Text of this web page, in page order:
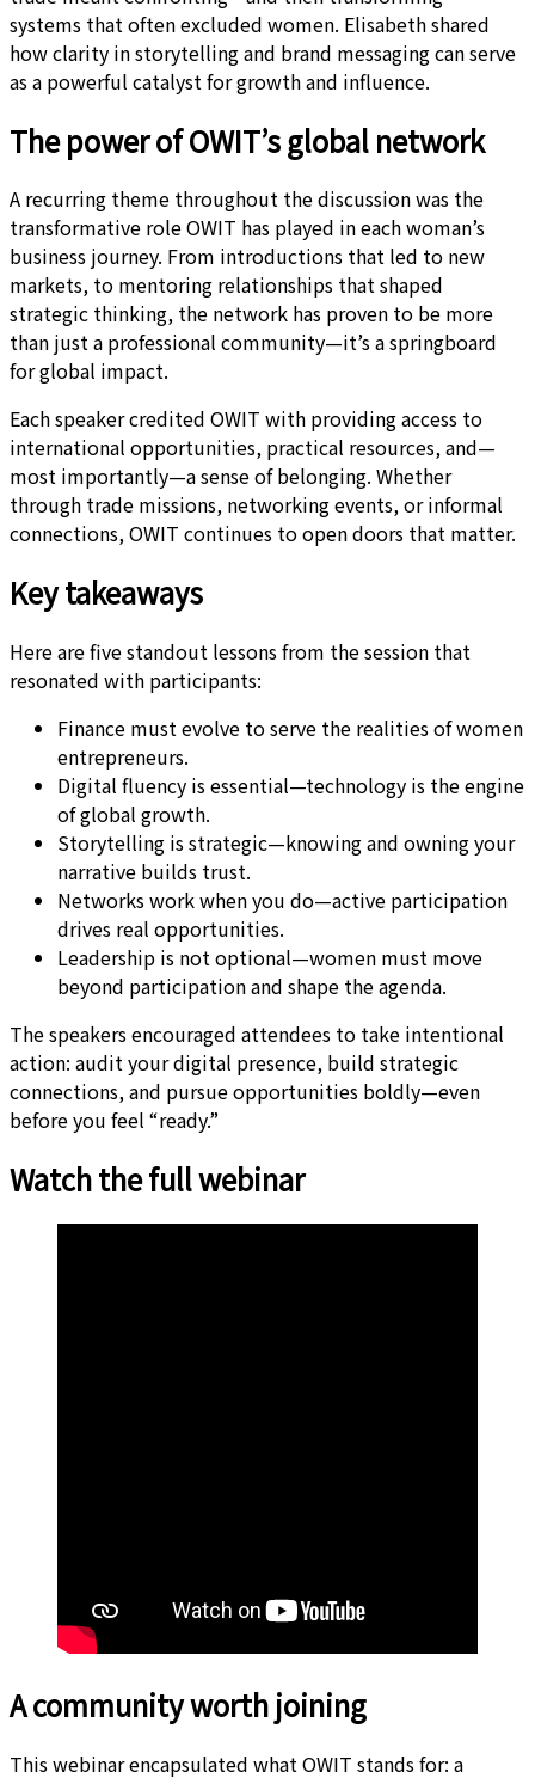
systems that often excluded women. Elisabeth shared
how clarity in storytelling and brand messaging can serve
as a powerful catalyst for growth and influence.
The power of OWIT’s global network
A recurring theme throughout the discussion was the
transformative role OWIT has played in each woman’s
business journey. From introductions that led to new
markets, to mentoring relationships that shaped
strategic thinking, the network has proven to be more
than just a professional community—it’s a springboard
for global impact.
Each speaker credited OWIT with providing access to
international opportunities, practical resources, and—
most importantly—a sense of belonging. Whether
through trade missions, networking events, or informal
connections, OWIT continues to open doors that matter.
Key takeaways
Here are five standout lessons from the session that
resonated with participants:
Finance must evolve to serve the realities of women
entrepreneurs.
Digital fluency is essential—technology is the engine
of global growth.
Storytelling is strategic—knowing and owning your
narrative builds trust.
Networks work when you do—active participation
drives real opportunities.
Leadership is not optional—women must move
beyond participation and shape the agenda.
The speakers encouraged attendees to take intentional
action: audit your digital presence, build strategic
connections, and pursue opportunities boldly—even
before you feel “ready.”
Watch the full webinar
A community worth joining
This webinar encapsulated what OWIT stands for: a